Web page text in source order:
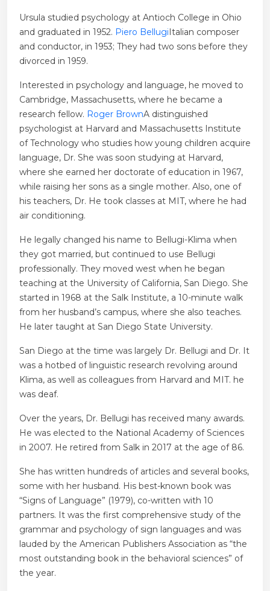
Ursula studied psychology at Antioch College in Ohio
and graduated in 1952. Piero BellugiItalian composer
and conductor, in 1953; They had two sons before they
divorced in 1959.
Interested in psychology and language, he moved to
Cambridge, Massachusetts, where he became a
research fellow. Roger BrownA distinguished
psychologist at Harvard and Massachusetts Institute
of Technology who studies how young children acquire
language, Dr. She was soon studying at Harvard,
where she earned her doctorate of education in 1967,
while raising her sons as a single mother. Also, one of
his teachers, Dr. He took classes at MIT, where he had
air conditioning.
He legally changed his name to Bellugi-Klima when
they got married, but continued to use Bellugi
professionally. They moved west when he began
teaching at the University of California, San Diego. She
started in 1968 at the Salk Institute, a 10-minute walk
from her husband’s campus, where she also teaches.
He later taught at San Diego State University.
San Diego at the time was largely Dr. Bellugi and Dr. It
was a hotbed of linguistic research revolving around
Klima, as well as colleagues from Harvard and MIT. he
was deaf.
Over the years, Dr. Bellugi has received many awards.
He was elected to the National Academy of Sciences
in 2007. He retired from Salk in 2017 at the age of 86.
She has written hundreds of articles and several books,
some with her husband. His best-known book was
“Signs of Language” (1979), co-written with 10
partners. It was the first comprehensive study of the
grammar and psychology of sign languages ​​and was
lauded by the American Publishers Association as “the
most outstanding book in the behavioral sciences” of
the year.